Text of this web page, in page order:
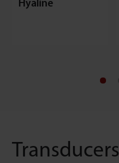
Hyaline
Transducers